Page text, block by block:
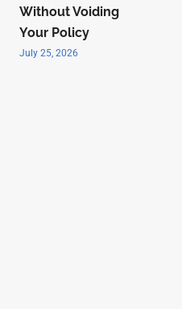
Without Voiding
Your Policy
July 25, 2026